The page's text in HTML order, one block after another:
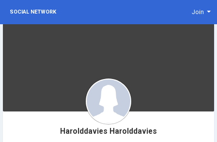
SOCIAL NETWORK Join
Harolddavies Harolddavies